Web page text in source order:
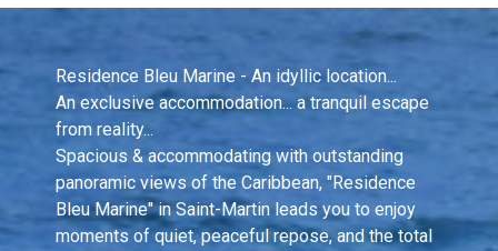
Residence Bleu Marine - An idyllic location...
An exclusive accommodation... a tranquil escape
from reality...
Spacious & accommodating with outstanding
panoramic views of the Caribbean, "Residence
Bleu Marine" in Saint-Martin leads you to enjoy
moments of quiet, peaceful repose, and the total